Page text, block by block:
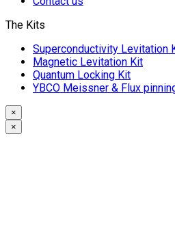
The Kits
Superconductivity Levitation
Magnetic Levitation Kit
Quantum Locking Kit
YBCO Meissner & Flux
×
×